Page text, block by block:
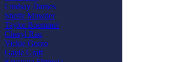
Lindsay Darnes
Shelly Mowder
Taylor Boemmel
Cheryl Rau
Vickie Gorzo
Gayle Graft